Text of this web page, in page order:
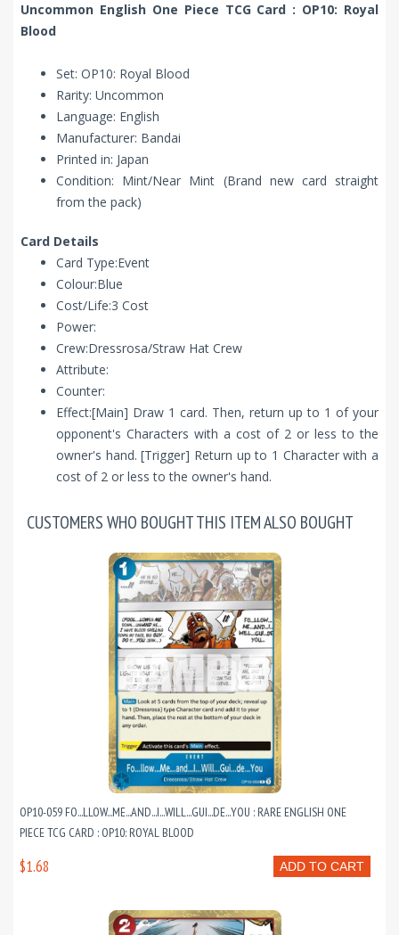
Uncommon English One Piece TCG Card : OP10: Royal
Blood
Set: OP10: Royal Blood
Rarity: Uncommon
Language: English
Manufacturer: Bandai
Printed in: Japan
Condition: Mint/Near Mint (Brand new card straight
from the pack)
Card Details
Card Type:Event
Colour:Blue
Cost/Life:3 Cost
Power:
Crew:Dressrosa/Straw Hat Crew
Attribute:
Counter:
Effect:[Main] Draw 1 card. Then, return up to 1 of your
opponent's Characters with a cost of 2 or less to the
owner's hand. [Trigger] Return up to 1 Character with a
cost of 2 or less to the owner's hand.
CUSTOMERS WHO BOUGHT THIS ITEM ALSO BOUGHT
OP10-059 FO...LLOW...ME...AND...I...WILL...GUI...DE...YOU : RARE ENGLISH ONE
PIECE TCG CARD : OP10: ROYAL BLOOD
ADD TO CART
$1.68